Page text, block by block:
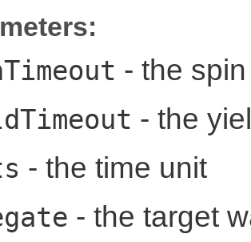
- the
- the
- the time unit
- the target